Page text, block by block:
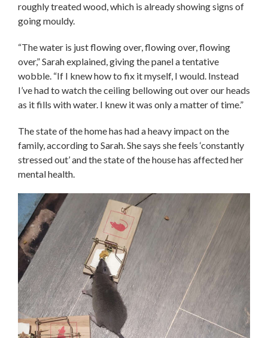
roughly treated wood, which is already showing signs of
going mouldy.
“The water is just flowing over, flowing over, flowing
over,” Sarah explained, giving the panel a tentative
wobble. “If I knew how to fix it myself, I would. Instead
I’ve had to watch the ceiling bellowing out over our heads
as it fills with water. I knew it was only a matter of time.”
The state of the home has had a heavy impact on the
family, according to Sarah. She says she feels ‘constantly
stressed out’ and the state of the house has affected her
mental health.